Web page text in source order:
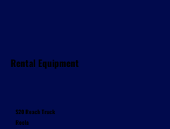
Rental Equipment
S20 Reach Truck
Rocla